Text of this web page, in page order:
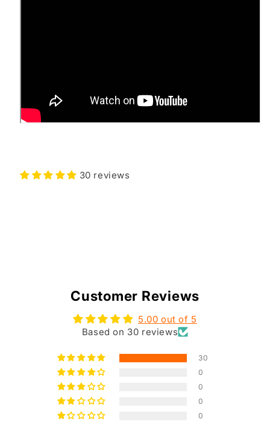
30 reviews
Customer Reviews
5.00 out of 5
Based on 30 reviews
30
0
0
0
0